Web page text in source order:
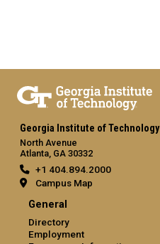
Georgia Institute of Technology
North Avenue
Atlanta, GA 30332
+1 404.894.2000
Campus Map
General
Directory
Employment